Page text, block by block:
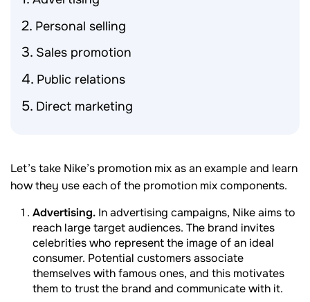
Personal selling
Sales promotion
Public relations
Direct marketing
Let’s take Nike’s promotion mix as an example and learn
how they use each of the promotion mix components.
Advertising. In advertising campaigns, Nike aims to
reach large target audiences. The brand invites
celebrities who represent the image of an ideal
consumer. Potential customers associate
themselves with famous ones, and this motivates
them to trust the brand and communicate with it.